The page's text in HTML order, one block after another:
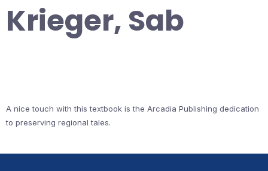
Krieger, Sab
A nice touch with this textbook is the Arcadia Publishing dedication
to preserving regional tales.